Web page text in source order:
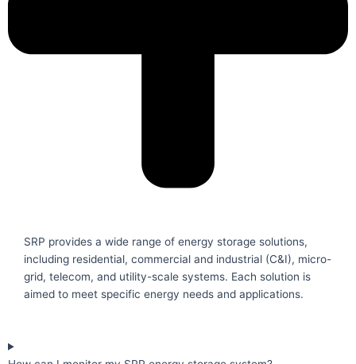
SRP provides a wide range of energy storage solutions,
including residential, commercial and industrial (C&I), micro-
grid, telecom, and utility-scale systems. Each solution is
aimed to meet specific energy needs and applications.